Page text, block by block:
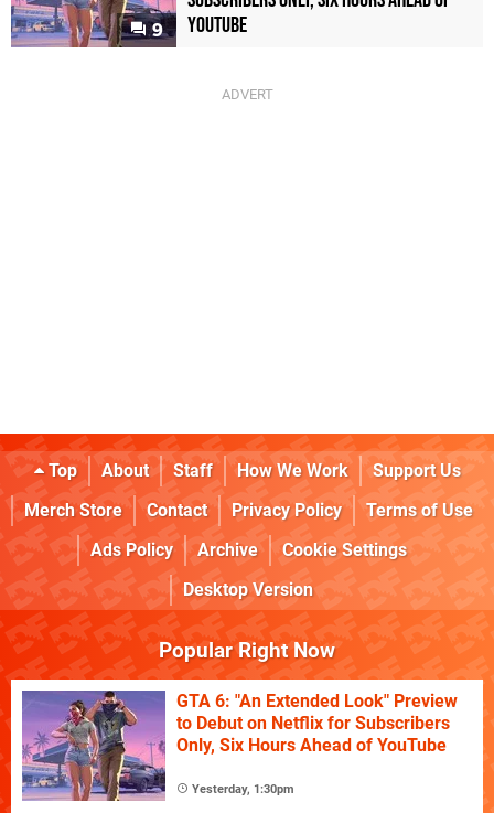
9
YouTube
Top About Staff How We Work
Support Us
Merch Store
Contact Privacy Policy
Terms of Use
Ads Policy
Archive
Cookie Settings
Desktop Version
Popular Right Now
GTA 6: "An Extended Look" Preview
to Debut on Netflix for Subscribers
Only, Six Hours Ahead of YouTube
Yesterday, 1:30pm